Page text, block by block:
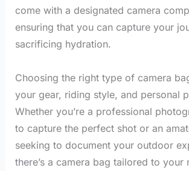
come with a designated camera
ensuring that you can capture your
sacrificing hydration.
Choosing the right type of camera
your gear, riding style, and personal
Whether you’re a professional
to capture the perfect shot or an
seeking to document your outdoor
there’s a camera bag tailored to your